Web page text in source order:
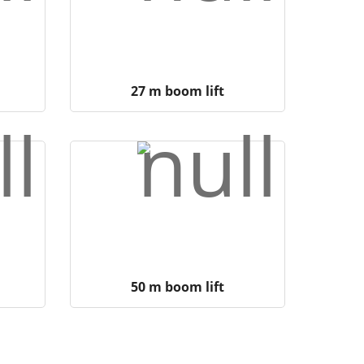
27 m boom lift
50 m boom lift